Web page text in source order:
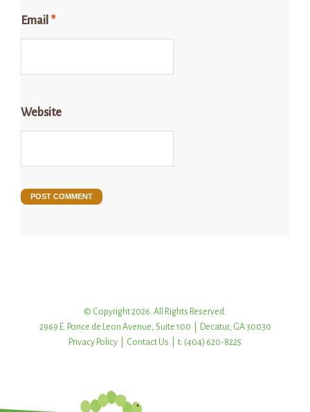
Email *
Website
© Copyright 2026. All Rights Reserved.
2969 E. Ponce de Leon Avenue, Suite 100 | Decatur, GA 30030
Privacy Policy
Contact Us | t: (404) 620-8225